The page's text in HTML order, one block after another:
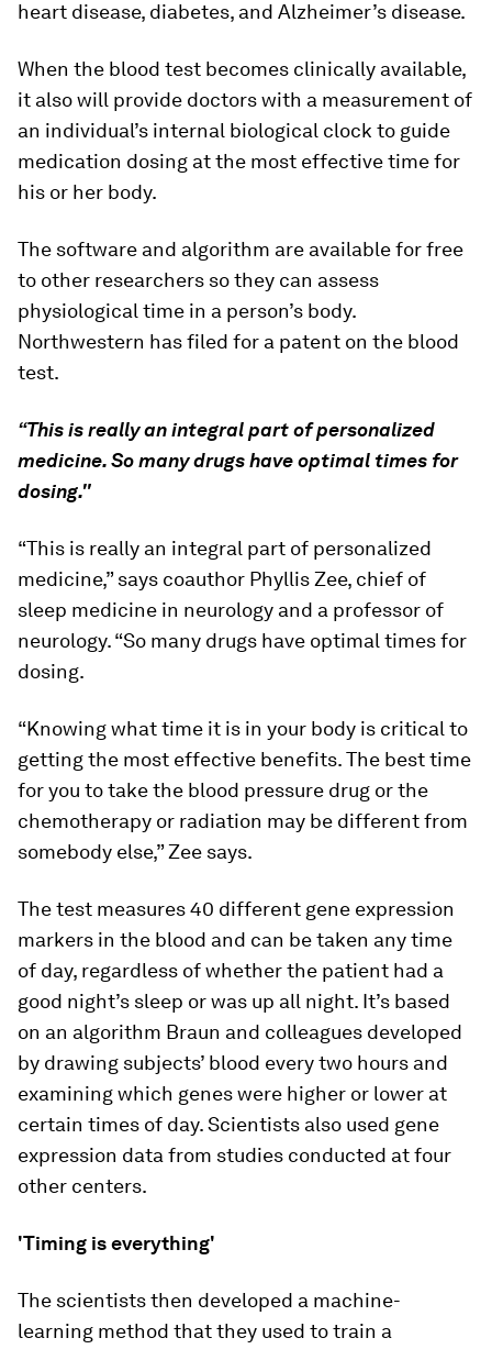
heart disease, diabetes, and Alzheimer’s disease.
When the blood test becomes clinically available,
it also will provide doctors with a measurement of
an individual’s internal biological clock to guide
medication dosing at the most effective time for
his or her body.
The software and algorithm are available for free
to other researchers so they can assess
physiological time in a person’s body.
Northwestern has filed for a patent on the blood
test.
“This is really an integral part of personalized
medicine. So many drugs have optimal times for
dosing."
“This is really an integral part of personalized
medicine,” says coauthor Phyllis Zee, chief of
sleep medicine in neurology and a professor of
neurology. “So many drugs have optimal times for
dosing.
“Knowing what time it is in your body is critical to
getting the most effective benefits. The best time
for you to take the blood pressure drug or the
chemotherapy or radiation may be different from
somebody else,” Zee says.
The test measures 40 different gene expression
markers in the blood and can be taken any time
of day, regardless of whether the patient had a
good night’s sleep or was up all night. It’s based
on an algorithm Braun and colleagues developed
by drawing subjects’ blood every two hours and
examining which genes were higher or lower at
certain times of day. Scientists also used gene
expression data from studies conducted at four
other centers.
'Timing is everything'
The scientists then developed a machine-
learning method that they used to train a